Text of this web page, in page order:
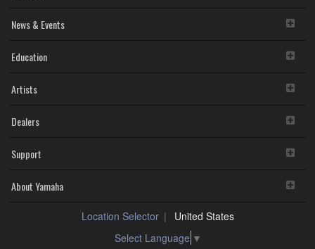
News & Events
Education
Artists
Dealers
Support
About Yamaha
Location Selector
United States
Select Language ▼